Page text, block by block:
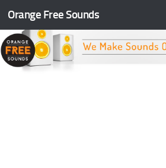
Skip to content
Orange Free Sounds